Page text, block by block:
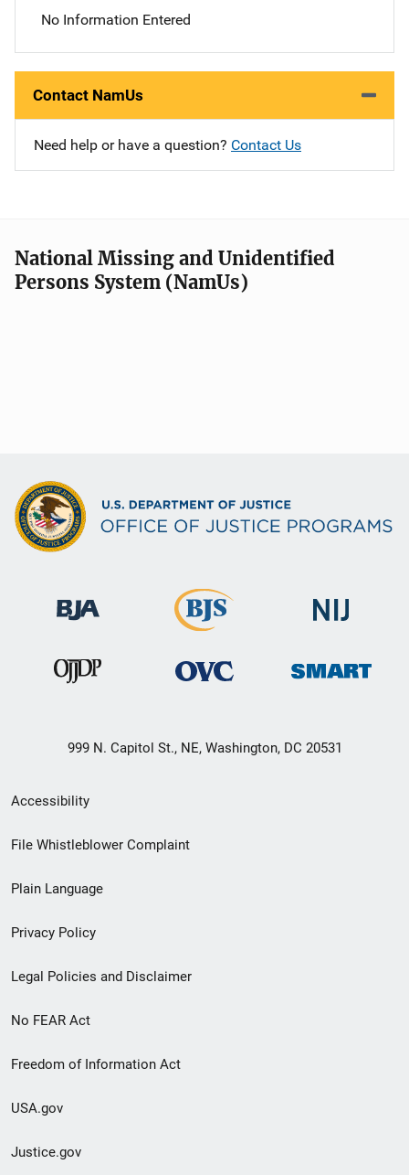
No Information Entered
Contact NamUs
Need help or have a question? Contact Us
National Missing and Unidentified
Persons System (NamUs)
999 N. Capitol St., NE, Washington, DC 20531
Secondary
Footer
menu
Accessibility
File Whistleblower Complaint
Plain Language
Privacy Policy
Legal Policies and Disclaimer
No FEAR Act
Freedom of Information Act
USA.gov
Justice.gov